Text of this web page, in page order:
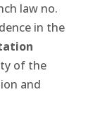
law no.
in the
of the
and